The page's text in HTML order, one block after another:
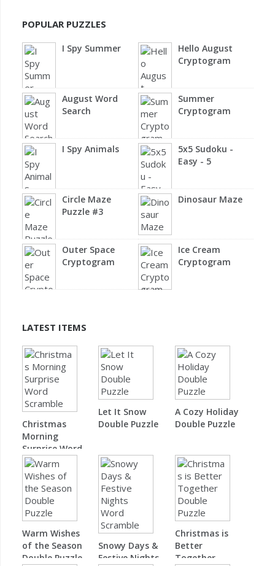
POPULAR PUZZLES
I Spy Summer
Hello August
Cryptogram
August Word
Search
Summer
Cryptogram
I Spy Animals
5x5 Sudoku -
Easy - 5
Circle Maze
Puzzle #3
Dinosaur Maze
Outer Space
Cryptogram
Ice Cream
Cryptogram
LATEST ITEMS
Christmas
Morning
Surprise Word
Scramble
Let It Snow
Double Puzzle
A Cozy Holiday
Double Puzzle
Warm Wishes
of the Season
Double Puzzle
Snowy Days &
Festive Nights
Christmas is
Better
Together